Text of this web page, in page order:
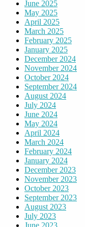
June 2025
May 2025
April 2025
March 2025
February 2025
January 2025
December 2024
November 2024
October 2024
September 2024
August 2024
July 2024
June 2024
May 2024
April 2024
March 2024
February 2024
January 2024
December 2023
November 2023
October 2023
September 2023
August 2023
July 2023